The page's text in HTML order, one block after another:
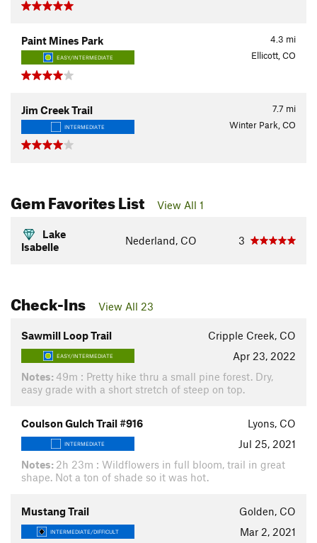
4.3 mi
Paint Mines Park
EASY/INTERMEDIATE Ellicott, CO
7.7 mi
Jim Creek Trail
INTERMEDIATE Winter Park, CO
Gem Favorites List View All 1
Lake
Isabelle
Nederland, CO 3
Check-Ins View All 23
Sawmill Loop Trail Cripple Creek, CO
EASY/INTERMEDIATE
Apr 23, 2022
Notes: 49m : Pretty hike thru a small pine forest. Dry,
easy grade with a short stretch of steep on top.
Coulson Gulch Trail #916 Lyons, CO
INTERMEDIATE
Jul 25, 2021
Notes: 2h 23m : Wildflowers in full bloom, trail in great
shape. Not a ton of shade so it was hot.
Mustang Trail Golden, CO
INTERMEDIATE/DIFFICULT
Mar 2, 2021